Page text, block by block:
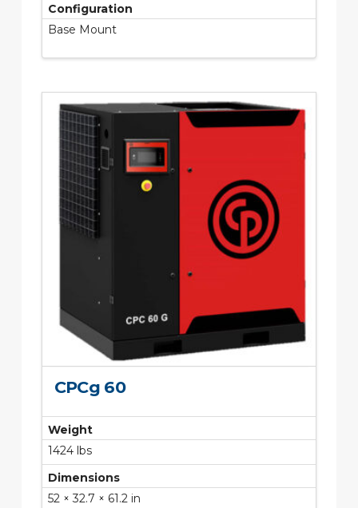
Configuration
Base Mount
CPCg 60
Weight
1424 lbs
Dimensions
52 × 32.7 × 61.2 in